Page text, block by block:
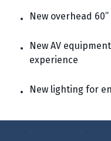
New overhead
New AV
experience
New lighting for